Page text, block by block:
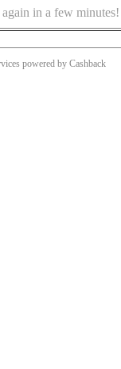
in a few minutes!
powered by Cashback